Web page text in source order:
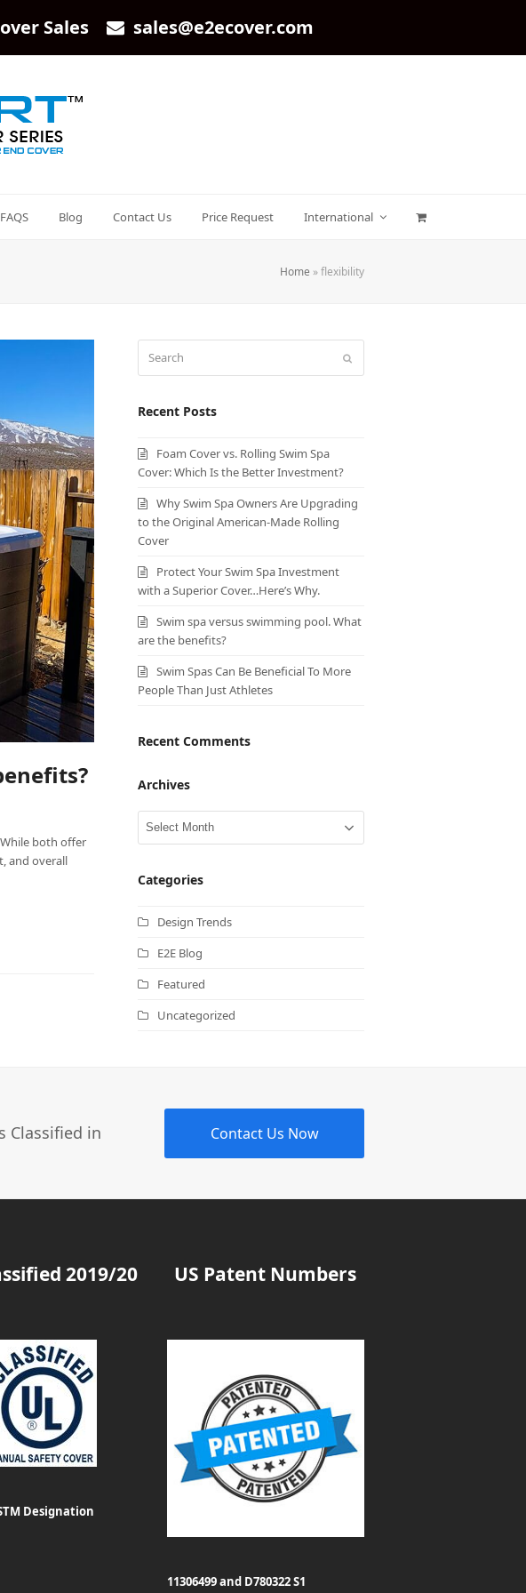
Sales sales@e2ecover.com
FAQS Blog Contact Us Price Request International
Home »flexibility
both offer
and overall
Recent Posts
Foam Cover vs. Rolling Swim Spa
Cover: Which Is the Better Investment?
Why Swim Spa Owners Are Upgrading
to the Original American-Made Rolling
Cover
Protect Your Swim Spa Investment
with a Superior Cover…Here’s Why.
Swim spa versus swimming pool. What
are the benefits?
Swim Spas Can Be Beneficial To More
People Than Just Athletes
Recent Comments
Archives
Archives
Categories
Design Trends
E2E Blog
Featured
Uncategorized
Classified in
Contact Us Now
2019/20
Designation
US Patent Numbers
11306499 and D780322 S1